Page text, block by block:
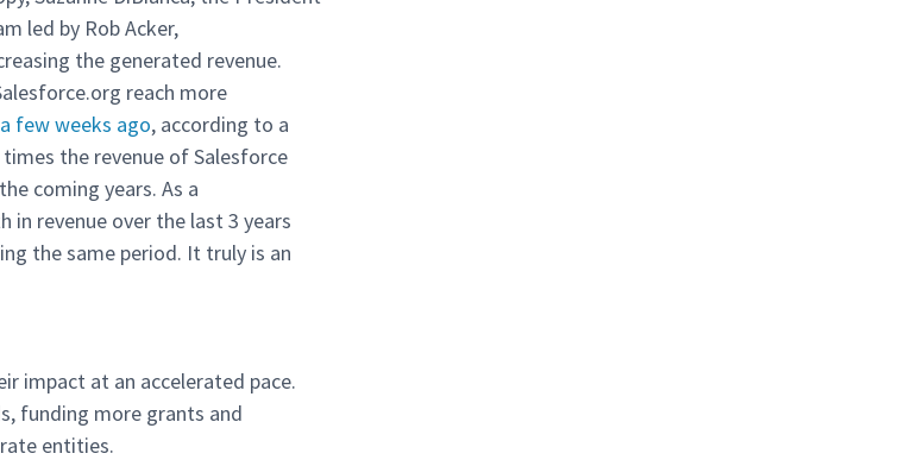
led by Rob Acker,
the generated revenue.
reach more
few weeks ago, according to a
the revenue of Salesforce
coming years. As a
in revenue over the last 3 years
the same period. It truly is an
impact at an accelerated pace.
funding more grants and
entities.